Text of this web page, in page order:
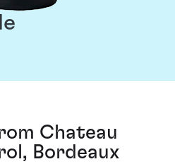
Chateau
Bordeaux